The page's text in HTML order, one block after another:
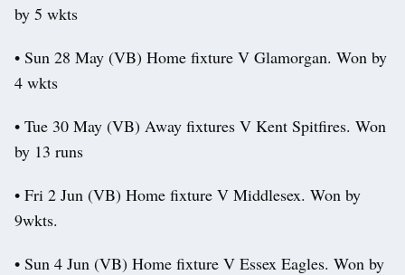
by 5 wkts
• Sun 28 May (VB) Home fixture V Glamorgan. Won by
4 wkts
• Tue 30 May (VB) Away fixtures V Kent Spitfires. Won
by 13 runs
• Fri 2 Jun (VB) Home fixture V Middlesex. Won by
9wkts.
• Sun 4 Jun (VB) Home fixture V Essex Eagles. Won by